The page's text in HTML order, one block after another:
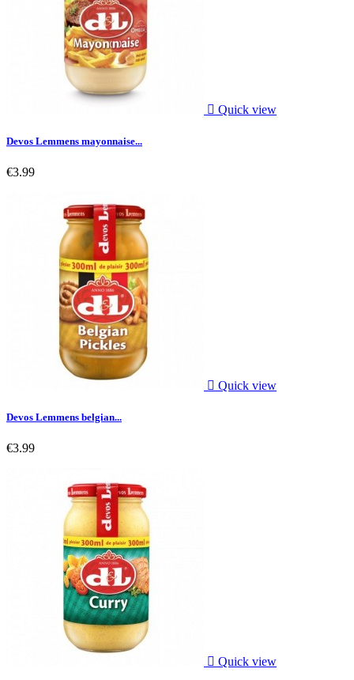
 Quick view
Devos Lemmens mayonnaise...
€3.99
 Quick view
Devos Lemmens belgian...
€3.99
 Quick view